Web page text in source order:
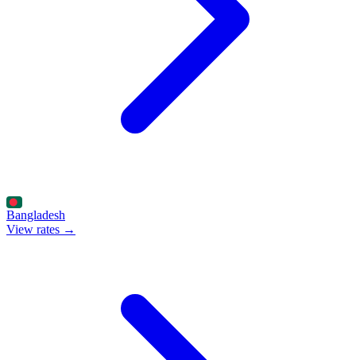
Bangladesh
View rates →